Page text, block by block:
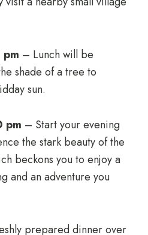
– Lunch will be
shade of a tree to
sun.
pm – Start your evening
the stark beauty of the
beckons you to enjoy a
and an adventure you
prepared dinner over